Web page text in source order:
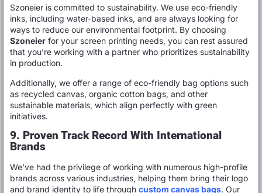
Szoneier is committed to sustainability. We use eco-friendly
inks, including water-based inks, and are always looking for
ways to reduce our environmental footprint. By choosing
Szoneier for your screen printing needs, you can rest assured
that you’re working with a partner who prioritizes sustainability
in production.
Additionally, we offer a range of eco-friendly bag options such
as recycled canvas, organic cotton bags, and other
sustainable materials, which align perfectly with green
initiatives.
9. Proven Track Record With International
Brands
We’ve had the privilege of working with numerous high-profile
brands across various industries, helping them bring their logo
and brand identity to life through custom canvas bags. Our